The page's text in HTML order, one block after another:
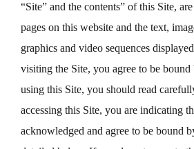
“Site” and the contents” of this Site,
pages on this website and the text,
graphics and video sequences
visiting the Site, you agree to be
using this Site, you should read
accessing this Site, you are indicating
acknowledged and agree to be bound